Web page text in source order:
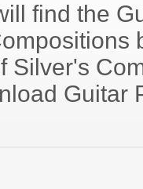
find the
Silver's
Guitar